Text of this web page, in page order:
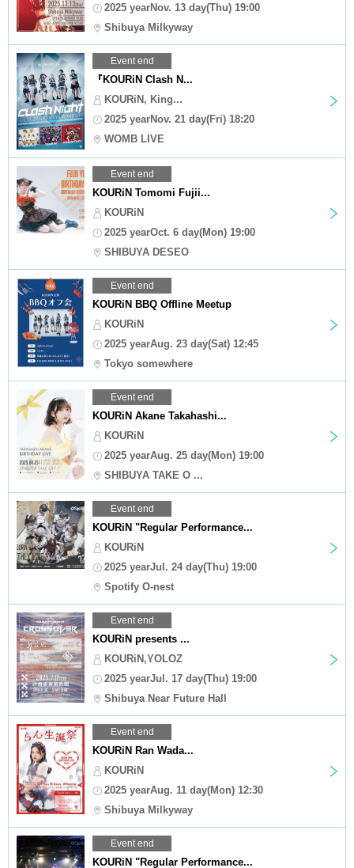
2025 yearNov. 13 day(Thu) 19:00
Shibuya Milkyway
Event end
『KOURiN Clash N...
KOURiN, King...
2025 yearNov. 21 day(Fri) 18:20
WOMB LIVE
Event end
KOURiN Tomomi Fujii...
KOURiN
2025 yearOct. 6 day(Mon) 19:00
SHIBUYA DESEO
Event end
KOURiN BBQ Offline Meetup
KOURiN
2025 yearAug. 23 day(Sat) 12:45
Tokyo somewhere
Event end
KOURiN Akane Takahashi...
KOURiN
2025 yearAug. 25 day(Mon) 19:00
SHIBUYA TAKE O ...
Event end
KOURiN "Regular Performance...
KOURiN
2025 yearJul. 24 day(Thu) 19:00
Spotify O-nest
Event end
KOURiN presents ...
KOURiN,YOLOZ
2025 yearJul. 17 day(Thu) 19:00
Shibuya Near Future Hall
Event end
KOURiN Ran Wada...
KOURiN
2025 yearAug. 11 day(Mon) 12:30
Shibuya Milkyway
Event end
KOURiN "Regular Performance...